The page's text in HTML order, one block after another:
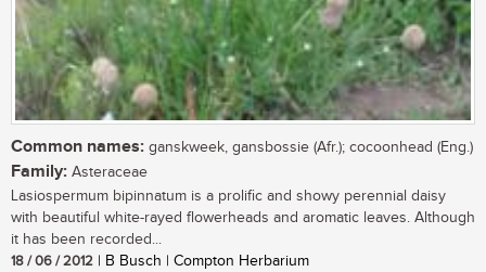
Common names: ganskweek, gansbossie (Afr.); cocoonhead (Eng.)
Family: Asteraceae
Lasiospermum bipinnatum is a prolific and showy perennial daisy
with beautiful white-rayed flowerheads and aromatic leaves. Although
it has been recorded...
18 / 06 / 2012 | B Busch | Compton Herbarium